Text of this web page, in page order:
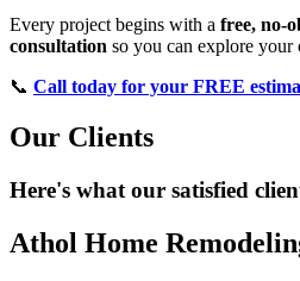
Every project begins with a free, no-
consultation so you can explore
📞 Call today for your FREE
Our Clients
Here's what our satisfied
Athol Home